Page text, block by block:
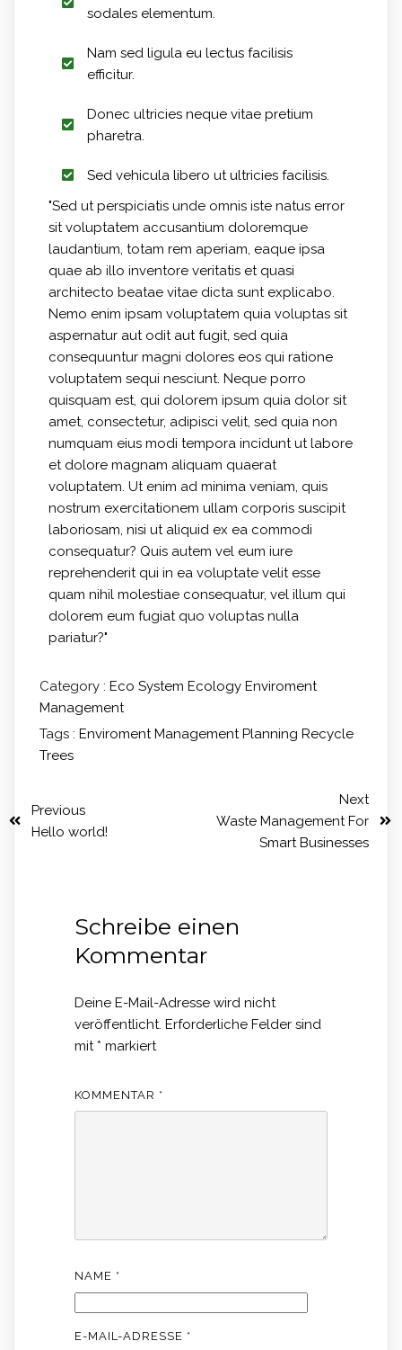
sodales elementum.
Nam sed ligula eu lectus facilisis
efficitur.
Donec ultricies neque vitae pretium
pharetra.
Sed vehicula libero ut ultricies facilisis.
"Sed ut perspiciatis unde omnis iste natus error
sit voluptatem accusantium doloremque
laudantium, totam rem aperiam, eaque ipsa
quae ab illo inventore veritatis et quasi
architecto beatae vitae dicta sunt explicabo.
Nemo enim ipsam voluptatem quia voluptas sit
aspernatur aut odit aut fugit, sed quia
consequuntur magni dolores eos qui ratione
voluptatem sequi nesciunt. Neque porro
quisquam est, qui dolorem ipsum quia dolor sit
amet, consectetur, adipisci velit, sed quia non
numquam eius modi tempora incidunt ut labore
et dolore magnam aliquam quaerat
voluptatem. Ut enim ad minima veniam, quis
nostrum exercitationem ullam corporis suscipit
laboriosam, nisi ut aliquid ex ea commodi
consequatur? Quis autem vel eum iure
reprehenderit qui in ea voluptate velit esse
quam nihil molestiae consequatur, vel illum qui
dolorem eum fugiat quo voluptas nulla
pariatur?"
Category : Eco System Ecology Enviroment
Management
Tags : Enviroment Management Planning Recycle
Trees
Previous
Hello world!
Next
Waste Management For
Smart Businesses
Schreibe einen
Kommentar
Deine E-Mail-Adresse wird nicht
veröffentlicht. Erforderliche Felder sind
mit * markiert
KOMMENTAR *
NAME *
E-MAIL-ADRESSE *